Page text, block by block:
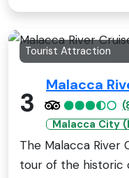
Tourist Attraction
3
Malacca
Malacca City
The Malacca River
tour of the historic